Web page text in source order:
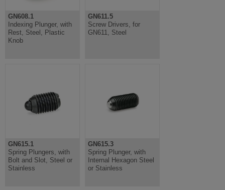
GN608.1
Indexing Plunger, with
Rest, Steel, Plastic
Knob
GN611.5
Screw Drivers, for
GN611, Steel
GN615.1
Spring Plungers, with
Bolt and Slot, Steel or
Stainless
GN615.3
Spring Plunger, with
Internal Hexagon Steel
or Stainless